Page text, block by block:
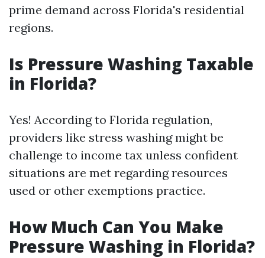
prime demand across Florida's residential
regions.
Is Pressure Washing Taxable
in Florida?
Yes! According to Florida regulation,
providers like stress washing might be
challenge to income tax unless confident
situations are met regarding resources
used or other exemptions practice.
How Much Can You Make
Pressure Washing in Florida?